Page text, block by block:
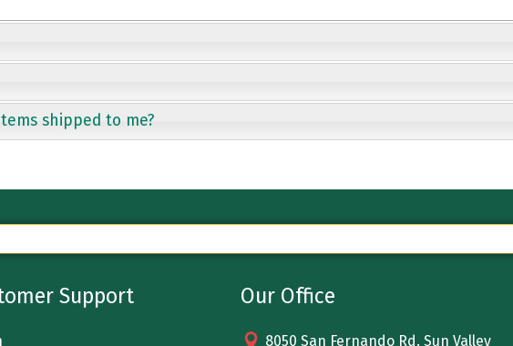
shipped to me?
Support Our Office
8050 San Fernando Rd. Sun Valley